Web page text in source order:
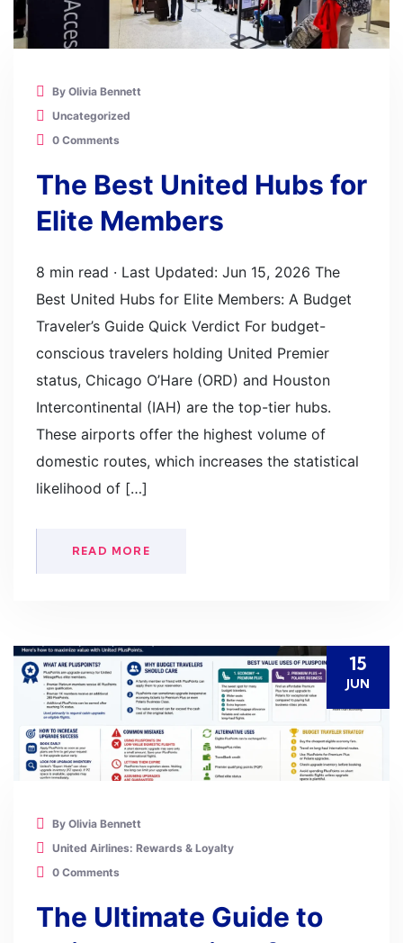
By Olivia Bennett
Uncategorized
0 Comments
The Best United Hubs for
Elite Members
8 min read · Last Updated: Jun 15, 2026 The
Best United Hubs for Elite Members: A Budget
Traveler’s Guide Quick Verdict For budget-
conscious travelers holding United Premier
status, Chicago O’Hare (ORD) and Houston
Intercontinental (IAH) are the top-tier hubs.
These airports offer the highest volume of
domestic routes, which increases the statistical
likelihood of […]
READ MORE
15
JUN
By Olivia Bennett
United Airlines: Rewards & Loyalty
0 Comments
The Ultimate Guide to